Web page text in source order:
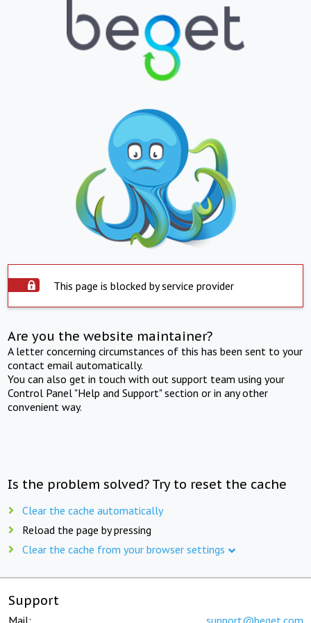
This page is blocked by service provider
Are you the website maintainer?
A letter concerning circumstances of this has been sent to your
contact email automatically.
You can also get in touch with out support team using your
Control Panel "Help and Support" section or in any other
convenient way.
Is the problem solved? Try to reset the cache
Clear the cache automatically
Reload the page by pressing
Clear the cache from your browser settings
Support
Mail: support@beget.com